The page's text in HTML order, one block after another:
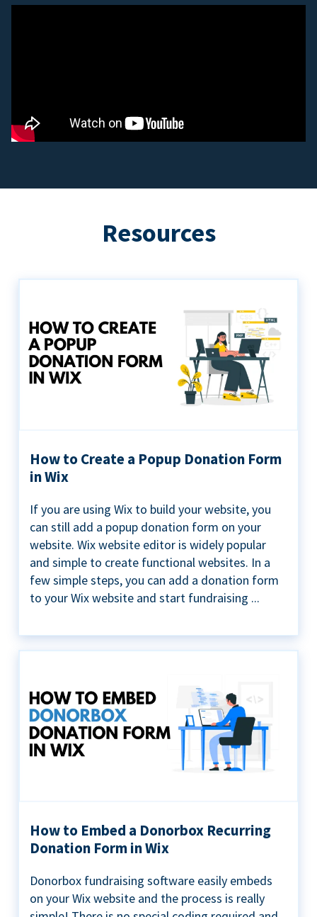
Resources
How to Create a Popup Donation Form
in Wix
If you are using Wix to build your website, you
can still add a popup donation form on your
website. Wix website editor is widely popular
and simple to create functional websites. In a
few simple steps, you can add a donation form
to your Wix website and start fundraising ...
How to Embed a Donorbox Recurring
Donation Form in Wix
Donorbox fundraising software easily embeds
on your Wix website and the process is really